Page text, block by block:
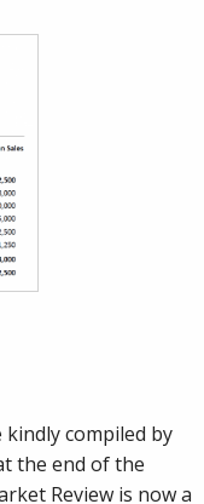
compiled by
the end of the
Review is now a